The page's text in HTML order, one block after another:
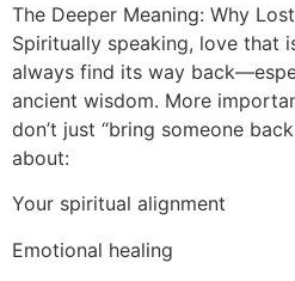
The Deeper Meaning: Why
Spiritually speaking, love that
always find its way
ancient wisdom. More
don’t just “bring someone
about:
Your spiritual alignment
Emotional healing